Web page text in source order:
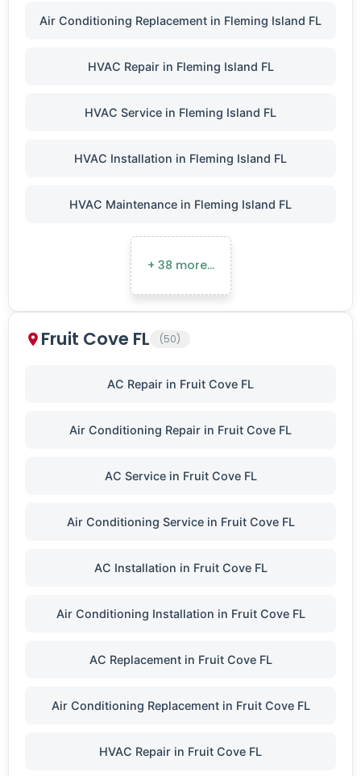
Air Conditioning Replacement in Fleming Island FL
HVAC Repair in Fleming Island FL
HVAC Service in Fleming Island FL
HVAC Installation in Fleming Island FL
HVAC Maintenance in Fleming Island FL
+ 38 more…
Fruit Cove FL (50)
AC Repair in Fruit Cove FL
Air Conditioning Repair in Fruit Cove FL
AC Service in Fruit Cove FL
Air Conditioning Service in Fruit Cove FL
AC Installation in Fruit Cove FL
Air Conditioning Installation in Fruit Cove FL
AC Replacement in Fruit Cove FL
Air Conditioning Replacement in Fruit Cove FL
HVAC Repair in Fruit Cove FL